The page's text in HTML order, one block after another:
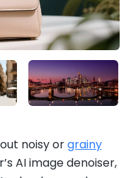
noisy orgrainy
AI image denoiser,